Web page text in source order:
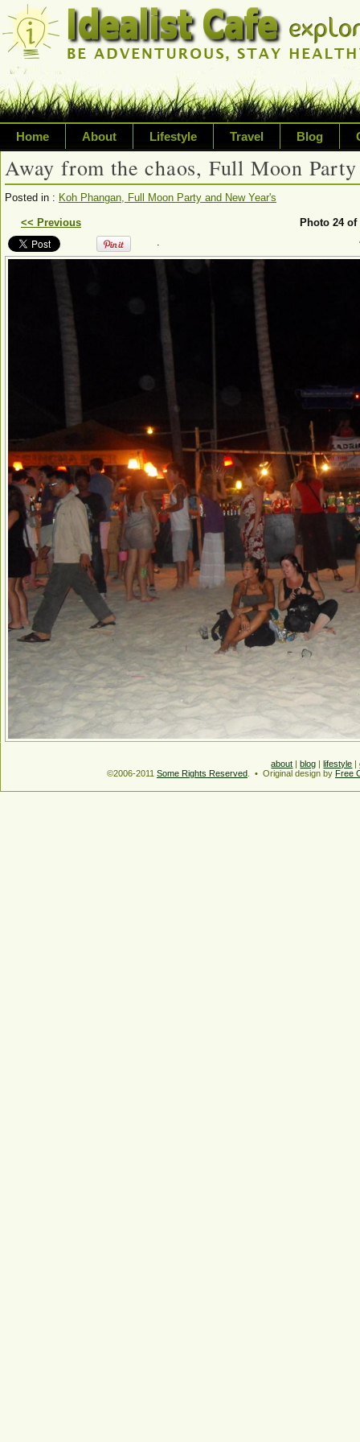
Home About Lifestyle Travel Blog
Exploring life's possibilities
Writing about a variety of
sustainability, travel,
Away from the chaos, Full Moon Party
Posted in : Koh Phangan, Full Moon Party and New Year's
<< Previous Photo 24 of
.
about blog lifestyle |
©2006-2011 Some Rights Reserved . • Original design by Free